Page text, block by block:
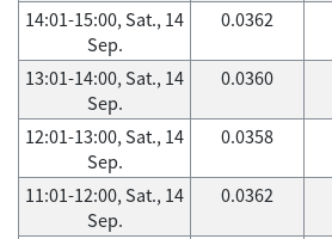
14:01-15:00, Sat., 14
Sep.
0.0362
13:01-14:00, Sat., 14
Sep.
0.0360
12:01-13:00, Sat., 14
Sep.
0.0358
11:01-12:00, Sat., 14
Sep.
0.0362